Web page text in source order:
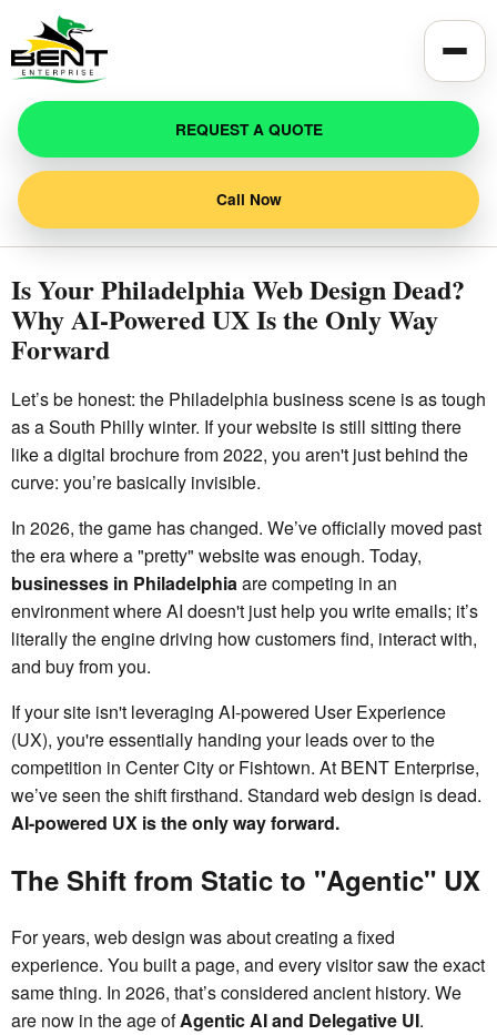
REQUEST A QUOTE
Call Now
Is Your Philadelphia Web Design Dead?
Why AI-Powered UX Is the Only Way
Forward
Let’s be honest: the Philadelphia business scene is as tough
as a South Philly winter. If your website is still sitting there
like a digital brochure from 2022, you aren't just behind the
curve: you’re basically invisible.
In 2026, the game has changed. We’ve officially moved past
the era where a "pretty" website was enough. Today,
businesses in Philadelphiaare competing in an
environment where AI doesn't just help you write emails; it’s
literally the engine driving how customers find, interact with,
and buy from you.
If your site isn't leveraging AI-powered User Experience
(UX), you're essentially handing your leads over to the
competition in Center City or Fishtown. At BENT Enterprise,
we’ve seen the shift firsthand. Standard web design is dead.
AI-powered UX is the only way forward.
The Shift from Static to "Agentic" UX
For years, web design was about creating a fixed
experience. You built a page, and every visitor saw the exact
same thing. In 2026, that’s considered ancient history. We
are now in the age ofAgentic AI and Delegative UI.